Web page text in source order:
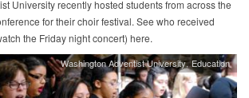
University recently hosted students from across the
for their choir festival. See who received
the Friday night concert) here.
Washington Adventist University Education